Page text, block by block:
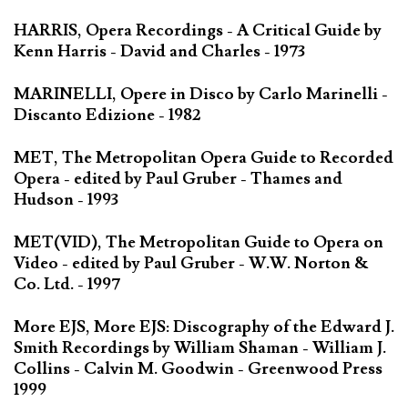
HARRIS, Opera Recordings - A Critical Guide by
Kenn Harris - David and Charles - 1973
MARINELLI, Opere in Disco by Carlo Marinelli -
Discanto Edizione - 1982
MET, The Metropolitan Opera Guide to Recorded
Opera - edited by Paul Gruber - Thames and
Hudson - 1993
MET(VID), The Metropolitan Guide to Opera on
Video - edited by Paul Gruber - W.W. Norton &
Co. Ltd. - 1997
More EJS, More EJS: Discography of the Edward J.
Smith Recordings by William Shaman - William J.
Collins - Calvin M. Goodwin - Greenwood Press
1999